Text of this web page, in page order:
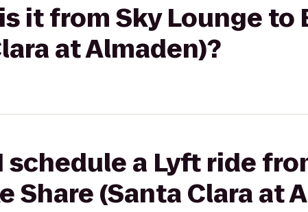
it from Sky Lounge to
at Almaden)?
schedule a Lyft ride
Share (Santa Clara at